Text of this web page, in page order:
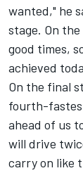
wanted," he
stage. On
good times,
achieved
On the final
fourth-
ahead of us
will drive
carry on like